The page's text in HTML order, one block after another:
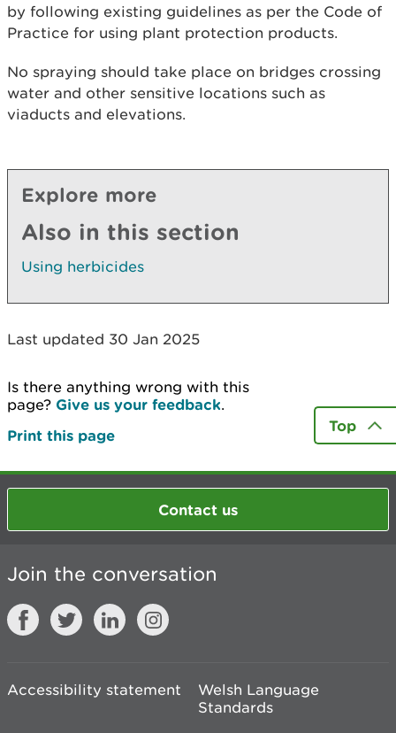
by following existing guidelines as per the Code of
Practice for using plant protection products.
No spraying should take place on bridges crossing
water and other sensitive locations such as
viaducts and elevations.
Explore more
Also in this section
Using herbicides
Last updated 30 Jan 2025
Is there anything wrong with this
page? Give us your feedback.
Print this page
Top
Contact us
Join the conversation
Accessibility statement
Welsh Language
Standards